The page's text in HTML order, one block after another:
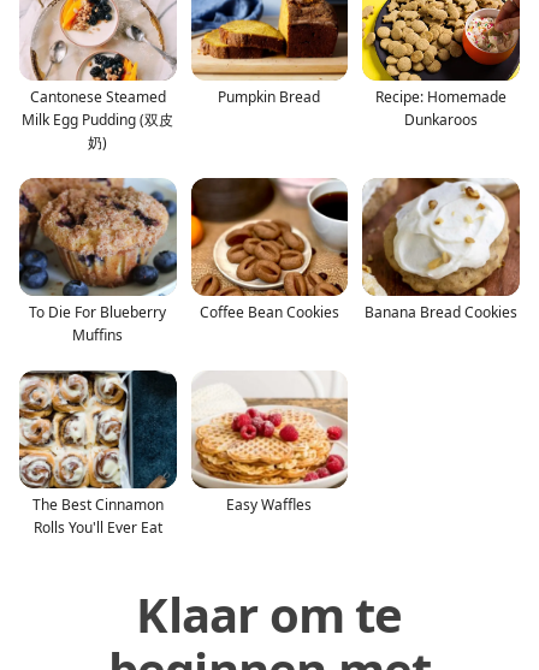
Cantonese Steamed
Milk Egg Pudding (双皮
奶)
Pumpkin Bread
Recipe: Homemade
Dunkaroos
To Die For Blueberry
Muffins
Coffee Bean Cookies Banana Bread Cookies
The Best Cinnamon
Rolls You'll Ever Eat
Easy Waffles
Klaar om te